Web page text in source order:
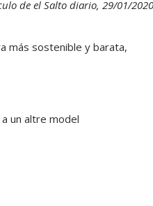
de el Salto diario, 29/01/
más sostenible y barata,
a un altre model